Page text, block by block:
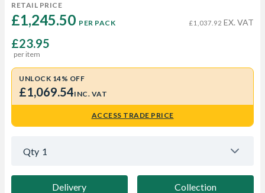
RETAIL PRICE
£1,245.50 PER PACK £1,037.92 EX. VAT
£23.95
per item
UNLOCK 14% OFF
£1,069.54INC. VAT
ACCESS TRADE PRICE
Qty 1
Delivery Collection